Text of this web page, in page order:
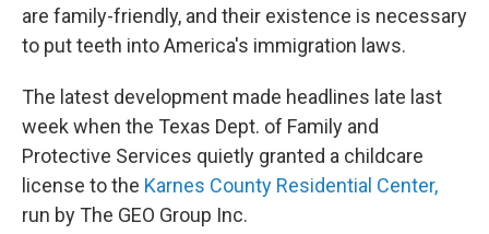
are family-friendly, and their existence is necessary
to put teeth into America's immigration laws.
The latest development made headlines late last
week when the Texas Dept. of Family and
Protective Services quietly granted a childcare
license to the Karnes County Residential Center,
run by The GEO Group Inc.